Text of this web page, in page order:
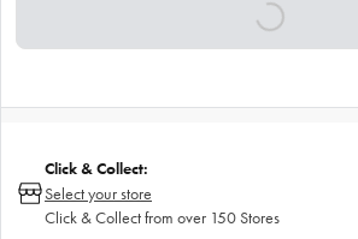
Click & Collect:
Select your store
Click & Collect from over 150 Stores